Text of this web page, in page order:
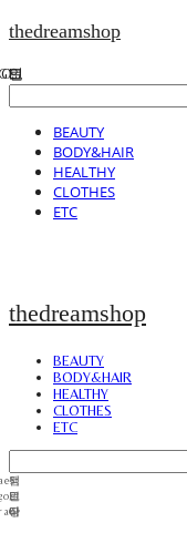
thedreamshop
BEAUTY
BODY&HAIR
HEALTHY
CLOTHES
ETC
thedreamshop
BEAUTY
BODY&HAIR
HEALTHY
CLOTHES
ETC